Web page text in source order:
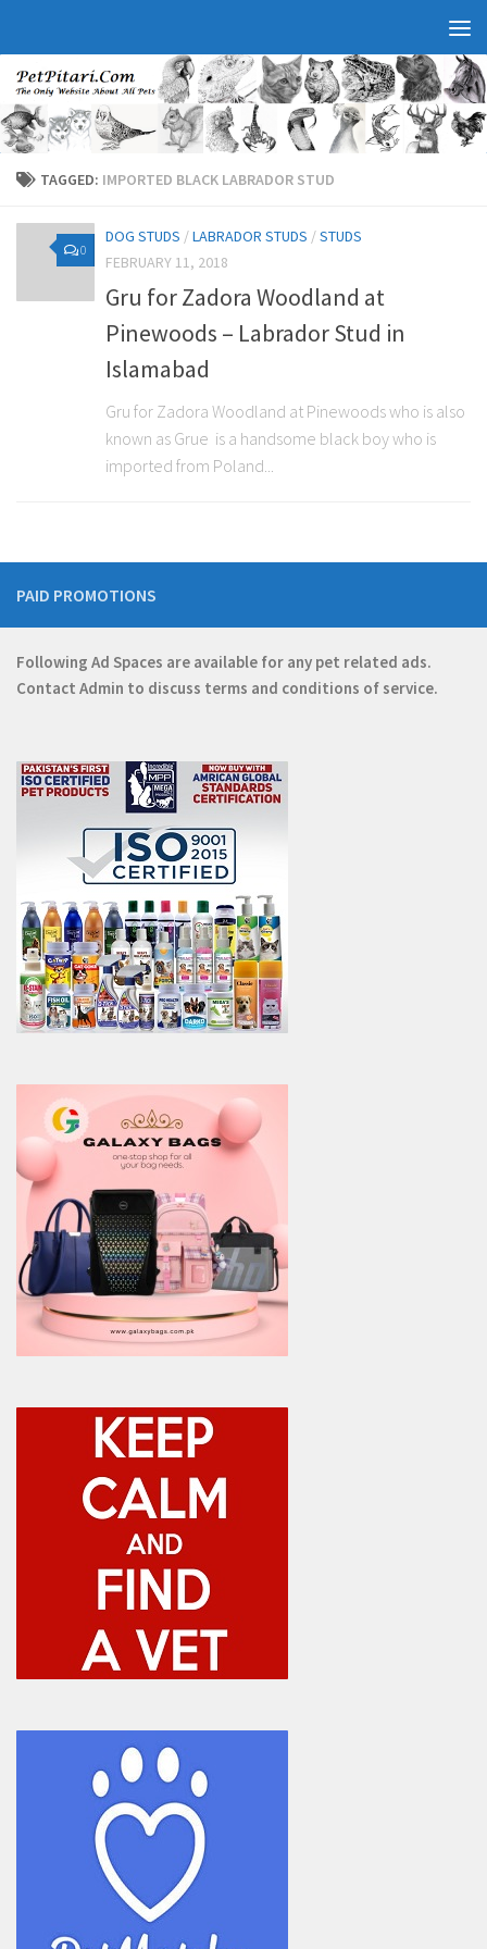
TAGGED: IMPORTED BLACK LABRADOR STUD
0
DOG STUDS /LABRADOR STUDS /STUDS
FEBRUARY 11, 2018
Gru for Zadora Woodland at
Pinewoods – Labrador Stud in
Islamabad
Gru for Zadora Woodland at Pinewoods who is also
known as Grue is a handsome black boy who is
imported from Poland...
PAID PROMOTIONS
Following Ad Spaces are available for any pet related ads.
Contact Admin to discuss terms and conditions of service.